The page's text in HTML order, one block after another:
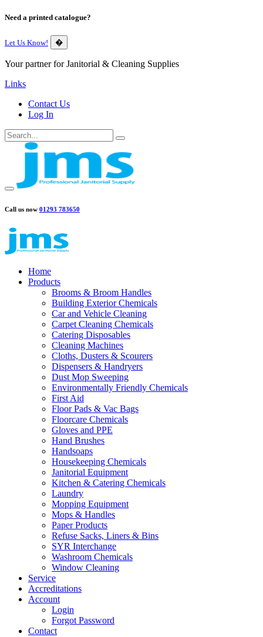
Need a printed catalogue?
Let Us Know! �
Your partner for Janitorial & Cleaning Supplies
Links
Contact Us
Log In
Call us now 01293 783650
Home
Products
Brooms & Broom Handles
Building Exterior Chemicals
Car and Vehicle Cleaning
Carpet Cleaning Chemicals
Catering Disposables
Cleaning Machines
Cloths, Dusters & Scourers
Dispensers & Handryers
Dust Mop Sweeping
Environmentally Friendly Chemicals
First Aid
Floor Pads & Vac Bags
Floorcare Chemicals
Gloves and PPE
Hand Brushes
Handsoaps
Housekeeping Chemicals
Janitorial Equipment
Kitchen & Catering Chemicals
Laundry
Mopping Equipment
Mops & Handles
Paper Products
Refuse Sacks, Liners & Bins
SYR Interchange
Washroom Chemicals
Window Cleaning
Service
Accreditations
Account
Login
Forgot Password
Contact